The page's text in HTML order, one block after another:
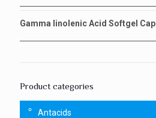
Gamma linolenic Acid Softgel Cap
Product categories
Antacids